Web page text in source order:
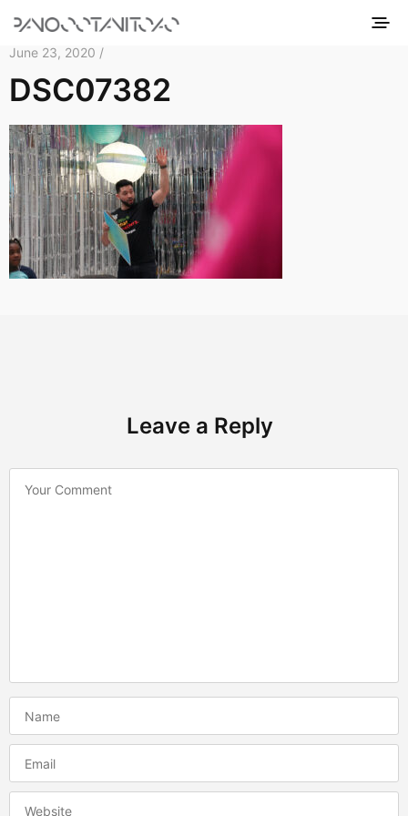
June 23, 2020 /
DSC07382
Leave a Reply